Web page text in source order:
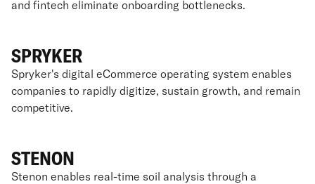
and fintech eliminate onboarding bottlenecks.
SPRYKER
Spryker's digital eCommerce operating system enables
companies to rapidly digitize, sustain growth, and remain
competitive.
STENON
Stenon enables real-time soil analysis through a